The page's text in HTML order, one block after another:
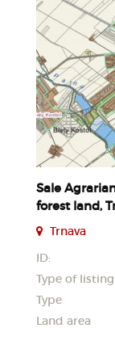
Sale
forest land,
Trnava
ID:
Type of listing
Type
Land area